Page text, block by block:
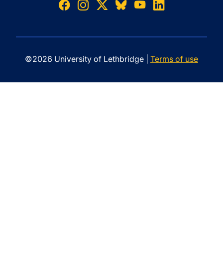
©2026 University of Lethbridge | Terms of use